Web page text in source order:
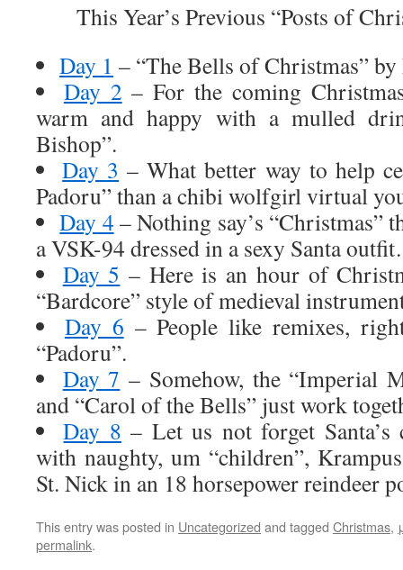
This Year’s Previous “Posts of
Day 1 – “The Bells of Christmas”
Day 2 – For the coming
warm and happy with a mulled
Bishop”.
Day 3 – What better way to help
Padoru” than a chibi wolfgirl virtual
Day 4 – Nothing say’s “Christmas”
a VSK-94 dressed in a sexy Santa
Day 5 – Here is an hour of
“Bardcore” style of medieval
Day 6 – People like remixes,
“Padoru”.
Day 7 – Somehow, the “Imperial
and “Carol of the Bells” just work
Day 8 – Let us not forget Santa’s
with naughty, um “children”,
St. Nick in an 18 horsepower reindeer
This entry was posted in Uncategorized and tagged Christmas,
permalink.